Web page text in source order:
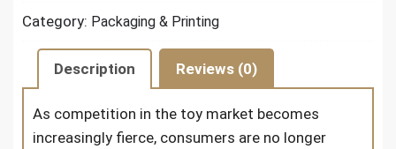
Category: Packaging & Printing
Description Reviews (0)
As competition in the toy market becomes
increasingly fierce, consumers are no longer